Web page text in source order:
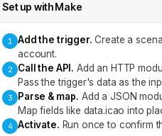
Set up withMake
1 Add the trigger. Create a
account.
2 Call the API . Add an HTTP
Pass the trigger's data as the
3 Parse & map. Add a JSON
Map fields like data.icao into
4 Activate. Run once to confirm